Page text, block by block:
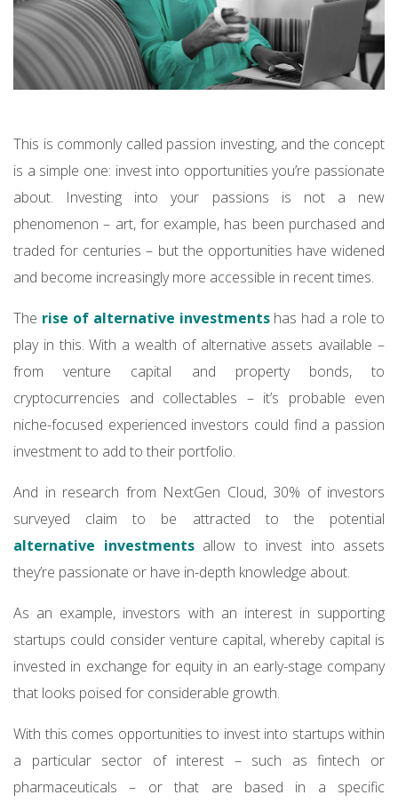
This is commonly called passion investing, and the concept
is a simple one: invest into opportunities you’re passionate
about. Investing into your passions is not a new
phenomenon – art, for example, has been purchased and
traded for centuries – but the opportunities have widened
and become increasingly more accessible in recent times.
The rise of alternative investmentshas had a role to
play in this. With a wealth of alternative assets available –
from venture capital and property bonds, to
cryptocurrencies and collectables – it’s probable even
niche-focused experienced investors could find a passion
investment to add to their portfolio.
And in research from NextGen Cloud, 30% of investors
surveyed claim to be attracted to the potential
alternative investmentsallow to invest into assets
they’re passionate or have in-depth knowledge about.
As an example, investors with an interest in supporting
startups could consider venture capital, whereby capital is
invested in exchange for equity in an early-stage company
that looks poised for considerable growth.
With this comes opportunities to invest into startups within
a particular sector of interest – such as fintech or
pharmaceuticals – or that are based in a specific